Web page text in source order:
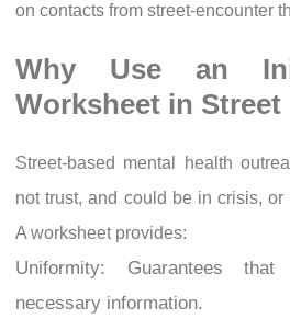
on contacts from street-encounter
Why Use an
Worksheet in Street
Street-based mental health
not trust, and could be in crisis,
A worksheet provides:
Uniformity: Guarantees
necessary information.